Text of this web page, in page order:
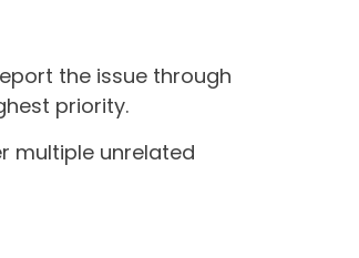
the issue through
priority.
multiple unrelated